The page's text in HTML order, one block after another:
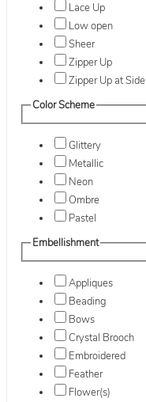
Lace Up
Low open
Sheer
Zipper Up
Zipper Up at Side
Color Scheme
Glittery
Metallic
Neon
Ombre
Pastel
Embellishment
Appliques
Beading
Bows
Crystal Brooch
Embroidered
Feather
Flower(s)